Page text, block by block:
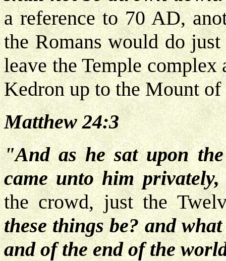
a reference to 70 AD,
the Romans would do
leave the Temple complex
Kedron up to the Mount
Matthew 24:3
"And as he sat upon
came unto him
the crowd, just the
these things be? and
and of the end of the